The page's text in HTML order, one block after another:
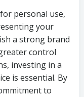
personal use,
your
a strong brand
control
investing in a
is essential. By
to